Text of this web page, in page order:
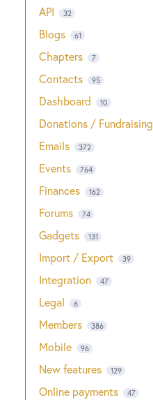
API 32
Blogs 61
Chapters 7
Contacts 95
Dashboard 10
Donations / Fundraising
Emails 372
Events 764
Finances 162
Forums 74
Gadgets 131
Import / Export 39
Integration 47
Legal 6
Members 386
Mobile 96
New features 129
Online payments 47